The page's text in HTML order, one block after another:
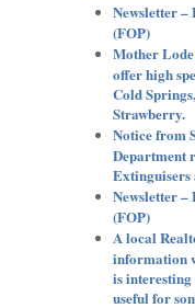
Newsletter –
(FOP)
Mother
offer high
Cold
Strawberry.
Notice from
Department
Extinguisers
Newsletter –
(FOP)
A local
information
is interesting
useful for